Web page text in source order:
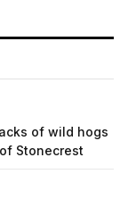
of wild hogs
Stonecrest